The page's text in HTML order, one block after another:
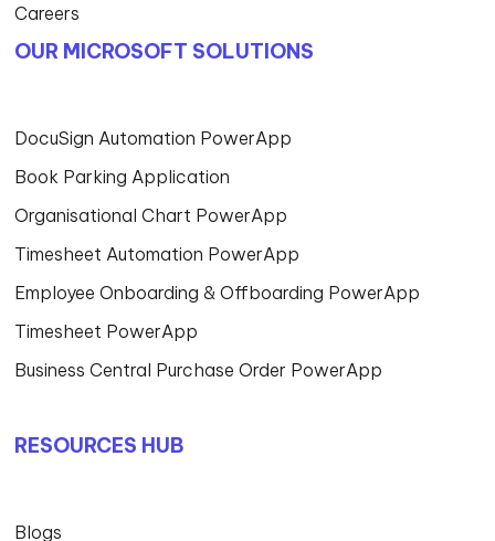
Careers
OUR MICROSOFT SOLUTIONS
DocuSign Automation PowerApp
Book Parking Application
Organisational Chart PowerApp
Timesheet Automation PowerApp
Employee Onboarding & Offboarding PowerApp
Timesheet PowerApp
Business Central Purchase Order PowerApp
RESOURCES HUB
Blogs